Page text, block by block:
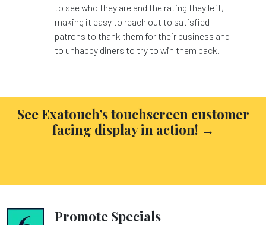
to see who they are and the rating they left,
making it easy to reach out to satisfied
patrons to thank them for their business and
to unhappy diners to try to win them back.
See Exatouch’s touchscreen customer
facing display in action! →
Promote Specials